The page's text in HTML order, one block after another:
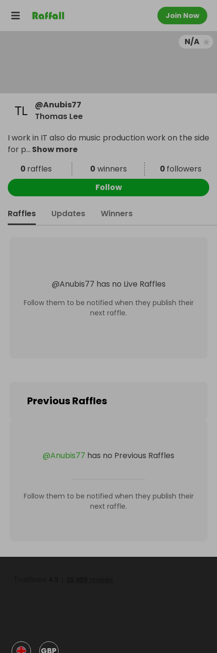
Join Now
N/A
@Anubis77
Thomas Lee
I work in IT also do music production work on the side
for p... Show more
0 raffles 0 winners 0 followers
Follow
Raffles Updates Winners
@Anubis77 has no Live Raffles
Follow them to be notified when they publish their
next raffle.
Previous Raffles
@Anubis77 has no Previous Raffles
Follow them to be notified when they publish their
next raffle.
GBP